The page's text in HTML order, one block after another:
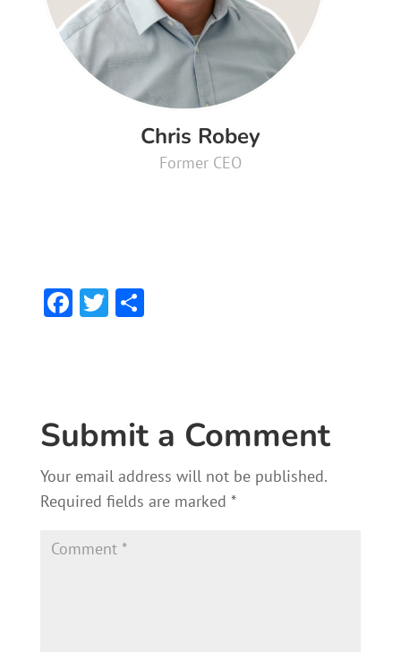
Chris Robey
Former CEO
F
o
ok
T S
Submit a Comment
Your email address will not be published.
Required fields are marked *